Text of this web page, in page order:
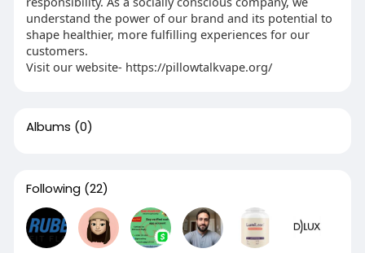
understand the power of our brand and its potential to
shape healthier, more fulfilling experiences for our
customers.
Visit our website- https://pillowtalkvape.org/
Albums (0)
Following (22)